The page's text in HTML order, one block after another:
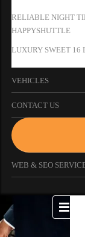
RELIABLE NIGHT
HAPPYSHUTTLE
LUXURY SWEET 16
VEHICLES
CONTACT US
WEB & SEO